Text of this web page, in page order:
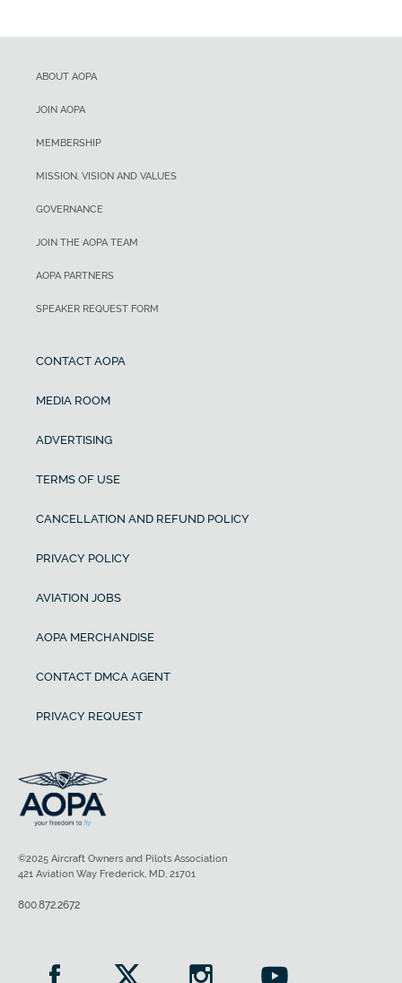
ABOUT AOPA
JOIN AOPA
MEMBERSHIP
MISSION, VISION AND VALUES
GOVERNANCE
JOIN THE AOPA TEAM
AOPA PARTNERS
SPEAKER REQUEST FORM
CONTACT AOPA
MEDIA ROOM
ADVERTISING
TERMS OF USE
CANCELLATION AND REFUND POLICY
PRIVACY POLICY
AVIATION JOBS
AOPA MERCHANDISE
CONTACT DMCA AGENT
PRIVACY REQUEST
©2025 Aircraft Owners and Pilots Association
421 Aviation Way Frederick, MD, 21701
800.872.2672